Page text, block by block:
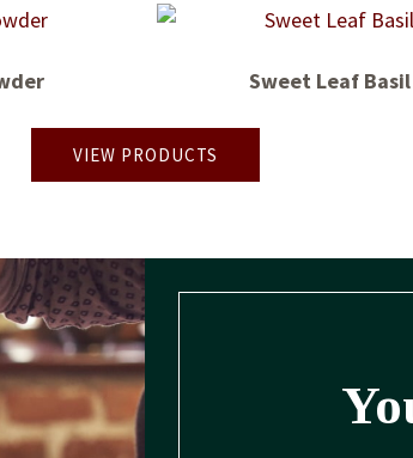
Sweet Leaf Basil
VIEW PRODUCTS